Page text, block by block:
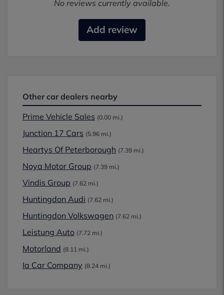
No reviews currently available.
Add review
Other car dealers nearby
Prime Vehicle Sales (0.00 mi.)
Junction 17 Cars (5.96 mi.)
Heartys Of Peterborough (7.39 mi.)
Noya Motor Group (7.39 mi.)
Vindis Group (7.62 mi.)
Huntingdon Audi (7.62 mi.)
Huntingdon Volkswagen (7.62 mi.)
Leistung Auto (7.72 mi.)
Motorland (8.11 mi.)
Ia Car Company (8.24 mi.)